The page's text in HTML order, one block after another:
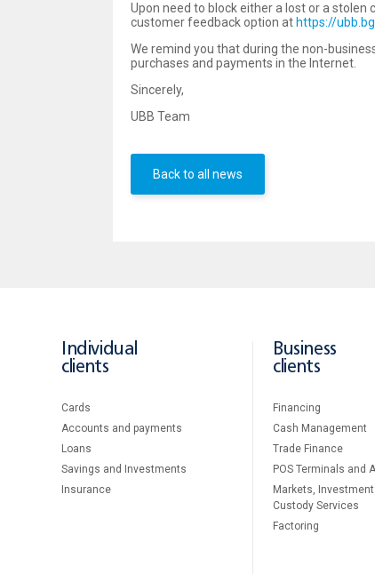
Upon need to block either a lost or a
customer feedback option at https://
We remind you that during the non-
purchases and payments in the Internet.
Sincerely,
UBB Team
Back to all news
Individual
clients
Cards
Accounts and payments
Loans
Savings and Investments
Insurance
Business
clients
Financing
Cash Management
Тrade Finance
POS Terminals and
Markets,
Custody Services
Factoring